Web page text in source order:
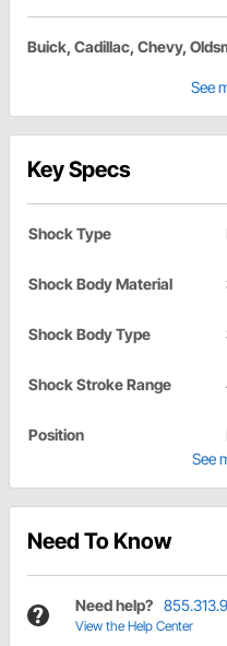
Buick, Cadillac, Chevy,
See
Key Specs
Shock Type
Shock Body Material
Shock Body Type
Shock Stroke Range
Position
See
Need To Know
Need help?
View the Help Center